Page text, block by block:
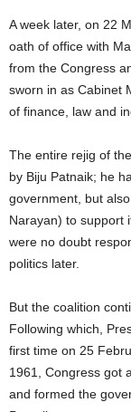
A week later, on 22
oath of office with
from the Congress
sworn in as Cabinet
of finance, law and
The entire rejig of
by Biju Patnaik; he
government, but
Narayan) to support
were no doubt
politics later.
But the coalition
Following which,
first time on 25
1961, Congress got
and formed the